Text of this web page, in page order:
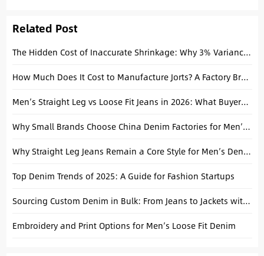
Related Post
The Hidden Cost of Inaccurate Shrinkage: Why 3% Variance Kills Your Brand’s Fit
How Much Does It Cost to Manufacture Jorts? A Factory Breakdown
Men’s Straight Leg vs Loose Fit Jeans in 2026: What Buyers Should Stock
Why Small Brands Choose China Denim Factories for Men’s Streetwear Collections
Why Straight Leg Jeans Remain a Core Style for Men’s Denim Collections
Top Denim Trends of 2025: A Guide for Fashion Startups
Sourcing Custom Denim in Bulk: From Jeans to Jackets with a China Manufacturer
Embroidery and Print Options for Men’s Loose Fit Denim